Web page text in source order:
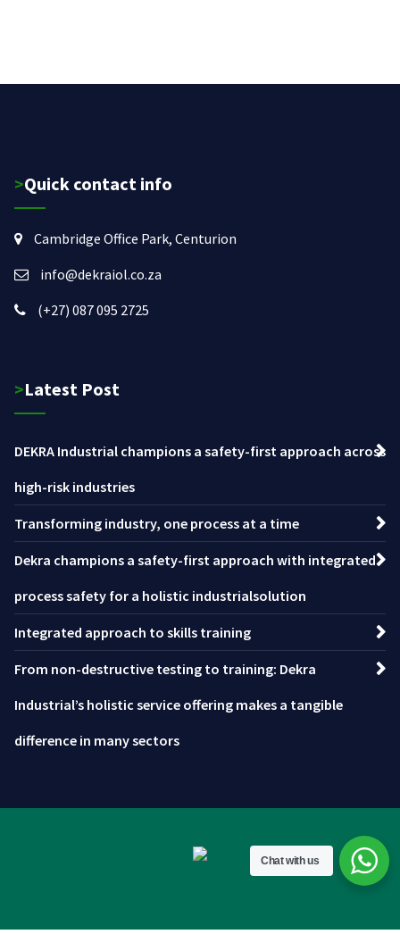
>Quick contact info
Cambridge Office Park, Centurion
info@dekraiol.co.za
(+27) 087 095 2725
>Latest Post
DEKRA Industrial champions a safety-first approach across
high-risk industries
Transforming industry, one process at a time
Dekra champions a safety-first approach with integrated
process safety for a holistic industrialsolution
Integrated approach to skills training
From non-destructive testing to training: Dekra
Industrial’s holistic service offering makes a tangible
difference in many sectors
Chat with us